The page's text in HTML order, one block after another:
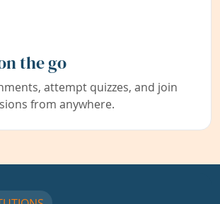
the go
attempt quizzes, and join
from anywhere.